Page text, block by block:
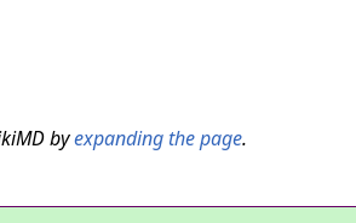
byexpanding the page.